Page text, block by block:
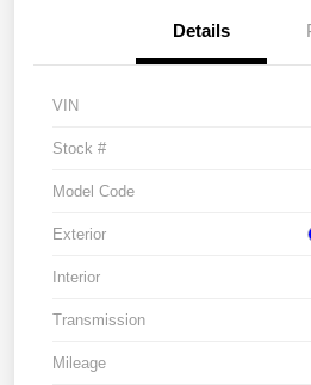
Details
VIN
Stock #
Model Code
Exterior
Interior
Transmission
Mileage